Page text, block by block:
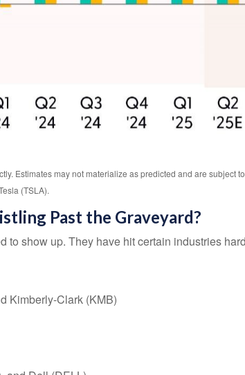
Estimates may not materialize as predicted and are subject
(TSLA).
Past the Graveyard?
to show up. They have hit certain industries
Kimberly-Clark (KMB)